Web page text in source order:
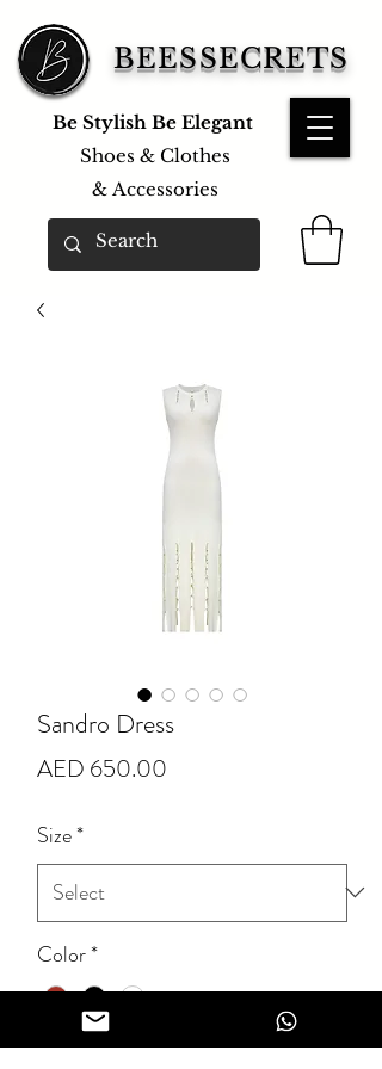
BEESSECRETS
Be Stylish Be Elegant
Shoes & Clothes
& Accessories
Sandro Dress
AED 650.00
Size*
Color*